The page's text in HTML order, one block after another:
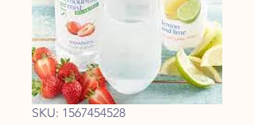
SKU: 1567454528